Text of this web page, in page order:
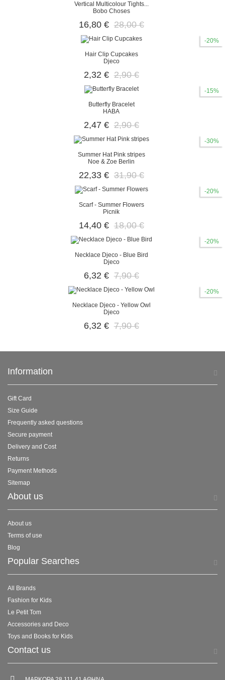
Vertical Multicolour Tights...
Bobo Choses
16,80 € 28,00 €
-20%
Hair Clip Cupcakes
Djeco
2,32 € 2,90 €
-15%
Butterfly Bracelet
HABA
2,47 € 2,90 €
-30%
Summer Hat Pink stripes
Noe & Zoe Berlin
22,33 € 31,90 €
-20%
Scarf - Summer Flowers
Picnik
14,40 € 18,00 €
-20%
Necklace Djeco - Blue Bird
Djeco
6,32 € 7,90 €
-20%
Necklace Djeco - Yellow Owl
Djeco
6,32 € 7,90 €
Information
Gift Card
Size Guide
Frequently asked questions
Secure payment
Delivery and Cost
Returns
Payment Methods
Sitemap
About us
About us
Terms of use
Blog
Popular Searches
All Brands
Fashion for Kids
Le Petit Tom
Accessories and Deco
Toys and Books for Kids
Contact us